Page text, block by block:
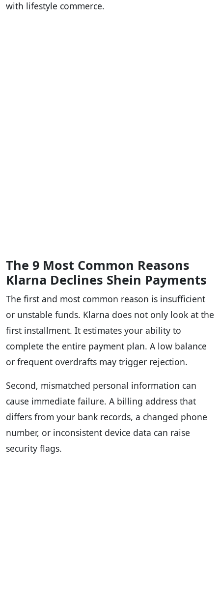
with lifestyle commerce.
The 9 Most Common Reasons
Klarna Declines Shein Payments
The first and most common reason is insufficient
or unstable funds. Klarna does not only look at the
first installment. It estimates your ability to
complete the entire payment plan. A low balance
or frequent overdrafts may trigger rejection.
Second, mismatched personal information can
cause immediate failure. A billing address that
differs from your bank records, a changed phone
number, or inconsistent device data can raise
security flags.